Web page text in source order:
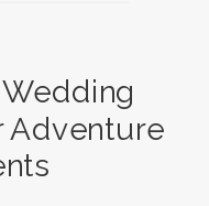
Adventure